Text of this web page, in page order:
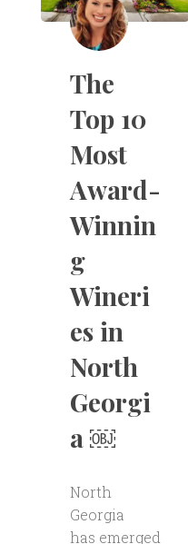
The
Top 10
Most
Award-
Winnin
g
Wineri
es in
North
Georgi
a ￼
North
Georgia
has emerged